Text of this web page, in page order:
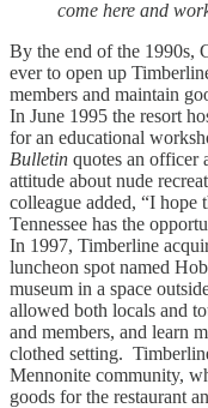
come here and
By the end of the 1990s,
ever to open up
members and maintain
In June 1995 the resort
for an educational
Bulletin quotes an officer
attitude about nude
colleague added, “I
Tennessee has the
In 1997, Timberline
luncheon spot named
museum in a space
allowed both locals and
and members, and learn
clothed setting.
Mennonite community,
goods for the restaurant